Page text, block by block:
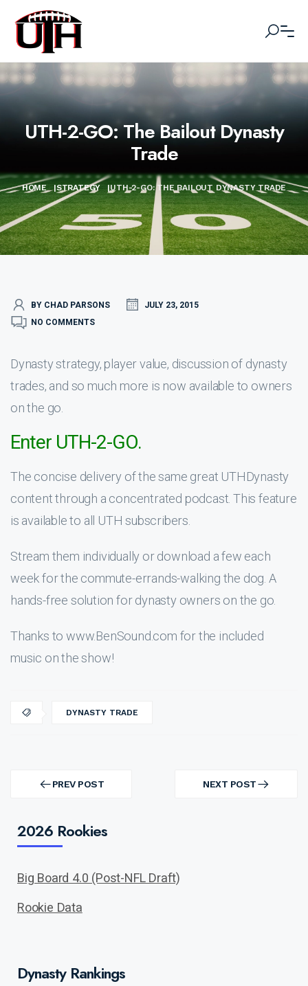
UTH-2-GO: The Bailout Dynasty
Trade
HOME |STRATEGY |UTH-2-GO: THE BAILOUT DYNASTY TRADE
BY CHAD PARSONS
JULY 23, 2015
NO COMMENTS
Dynasty strategy, player value, discussion of dynasty
trades, and so much more is now available to owners
on the go.
Enter UTH-2-GO.
The concise delivery of the same great UTHDynasty
content through a concentrated podcast. This feature
is available to all UTH subscribers.
Stream them individually or download a few each
week for the commute-errands-walking the dog. A
hands-free solution for dynasty owners on the go.
Thanks to www.BenSound.com for the included
music on the show!
DYNASTY TRADE
navigation PREV POST
PREV
NEXT POST
NEXT
2026 Rookies
Big Board 4.0 (Post-NFL Draft)
Rookie Data
Dynasty Rankings